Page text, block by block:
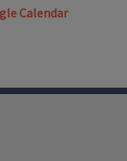
Calendar